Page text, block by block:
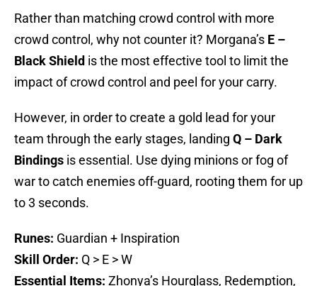
Rather than matching crowd control with more
crowd control, why not counter it? Morgana’s E –
Black Shield is the most effective tool to limit the
impact of crowd control and peel for your carry.
However, in order to create a gold lead for your
team through the early stages, landing Q – Dark
Bindings is essential. Use dying minions or fog of
war to catch enemies off-guard, rooting them for up
to 3 seconds.
Runes: Guardian + Inspiration
Skill Order: Q > E > W
Essential Items: Zhonya’s Hourglass, Redemption,